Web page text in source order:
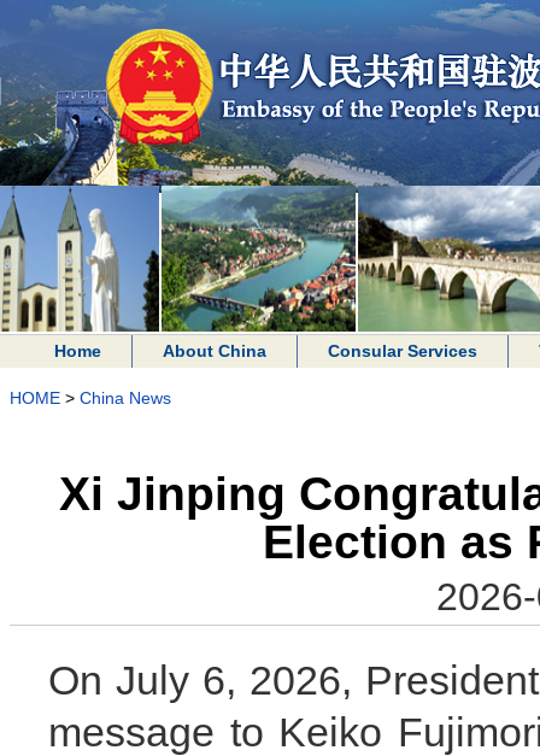
Home About China Consular Services
HOME > China News
Xi Jinping
Election as
On July 6, 2026,
message to Keiko